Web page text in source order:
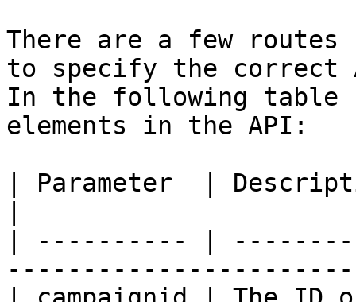
There are a few routes
to specify the correct
In the following table
elements in the API:
| Parameter  |
| ---------- |